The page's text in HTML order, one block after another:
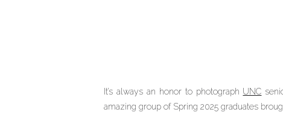
It’s always an honor to photograph UNC
amazing group of Spring 2025 graduates